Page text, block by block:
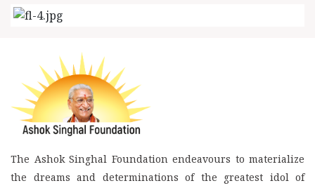
The Ashok Singhal Foundation endeavours to materialize
the dreams and determinations of the greatest idol of